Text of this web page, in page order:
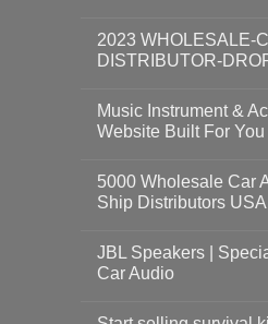
2023 WHOLESALE-
DISTRIBUTOR-
Music Instrument &
Website Built For You
5000 Wholesale Car
Ship Distributors USA
JBL Speakers |
Car Audio